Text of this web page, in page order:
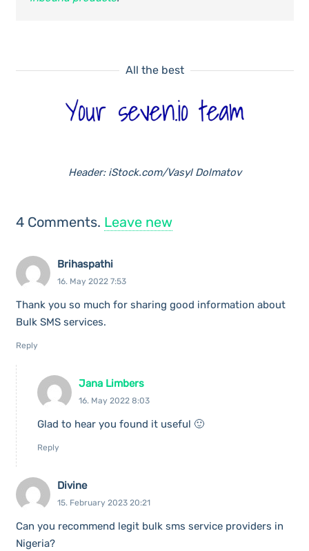
All the best
Header: iStock.com/Vasyl Dolmatov
4 Comments. Leave new
Brihaspathi
16. May 2022 7:53
Thank you so much for sharing good information about
Bulk SMS services.
Reply
Jana Limbers
16. May 2022 8:03
Glad to hear you found it useful 🙂
Reply
Divine
15. February 2023 20:21
Can you recommend legit bulk sms service providers in
Nigeria?